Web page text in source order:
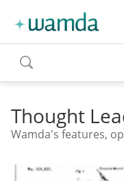
toggle
search
Thought
Wamda's features,